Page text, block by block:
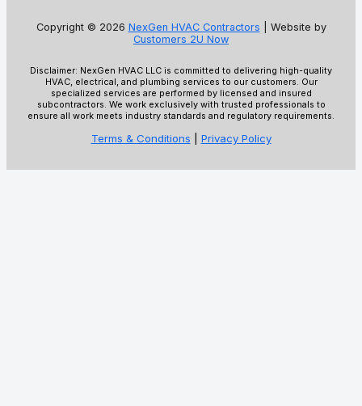
Copyright © 2026 NexGen HVAC Contractors | Website by
Customers 2U Now
Disclaimer: NexGen HVAC LLC is committed to delivering high-quality
HVAC, electrical, and plumbing services to our customers. Our
specialized services are performed by licensed and insured
subcontractors. We work exclusively with trusted professionals to
ensure all work meets industry standards and regulatory requirements.
Terms & Conditions Privacy Policy